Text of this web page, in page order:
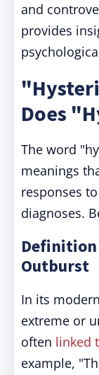
and
provides
Does
The word
meanings
responses
diagnoses.
Outburst
In its
extreme or
often linked
example,